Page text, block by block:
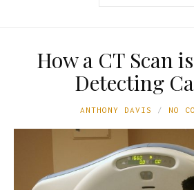
How a CT Scan
Detecting
ANTHONY DAVIS NO